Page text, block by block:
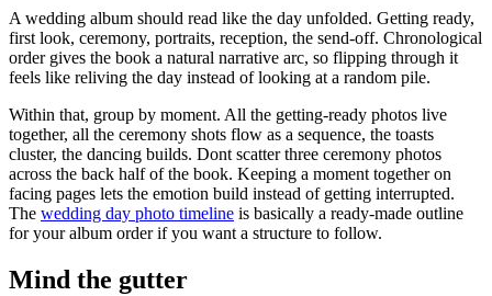
A wedding album should read like the day unfolded. Getting ready,
first look, ceremony, portraits, reception, the send-off. Chronological
order gives the book a natural narrative arc, so flipping through it
feels like reliving the day instead of looking at a random pile.
Within that, group by moment. All the getting-ready photos live
together, all the ceremony shots flow as a sequence, the toasts
cluster, the dancing builds. Dont scatter three ceremony photos
across the back half of the book. Keeping a moment together on
facing pages lets the emotion build instead of getting interrupted.
The wedding day photo timeline is basically a ready-made outline
for your album order if you want a structure to follow.
Mind the gutter